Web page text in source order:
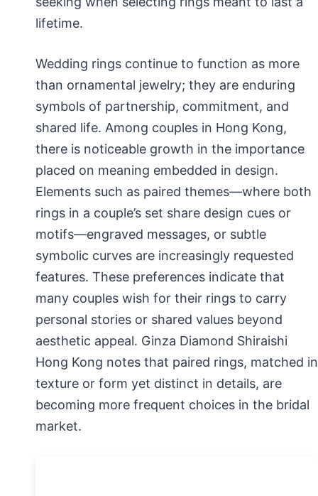
lifetime.
Wedding rings continue to function as more
than ornamental jewelry; they are enduring
symbols of partnership, commitment, and
shared life. Among couples in Hong Kong,
there is noticeable growth in the importance
placed on meaning embedded in design.
Elements such as paired themes—where both
rings in a couple’s set share design cues or
motifs—engraved messages, or subtle
symbolic curves are increasingly requested
features. These preferences indicate that
many couples wish for their rings to carry
personal stories or shared values beyond
aesthetic appeal. Ginza Diamond Shiraishi
Hong Kong notes that paired rings, matched in
texture or form yet distinct in details, are
becoming more frequent choices in the bridal
market.